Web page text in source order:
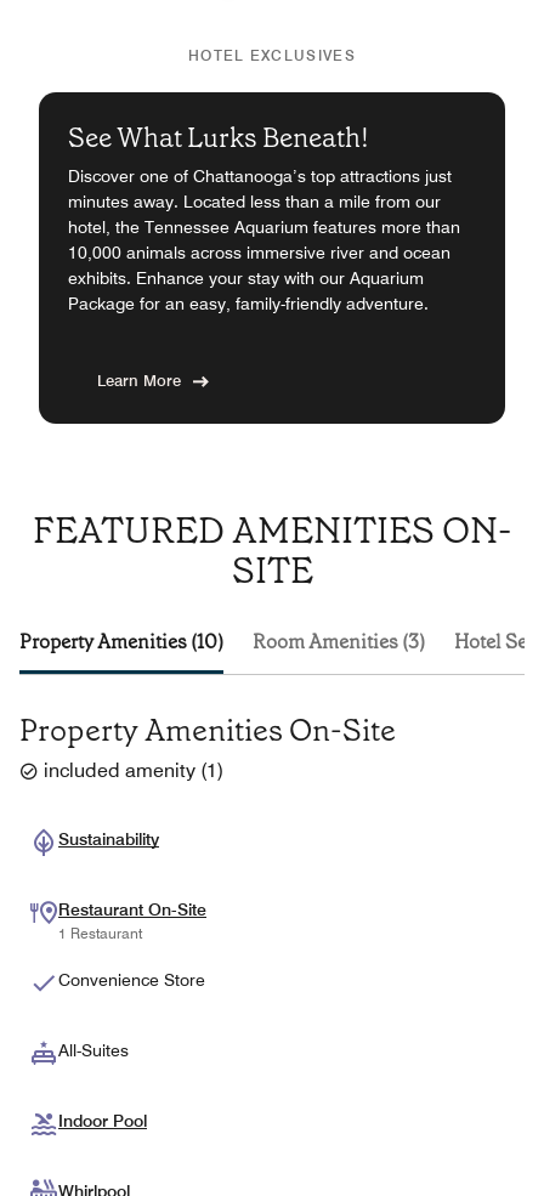
HOTEL EXCLUSIVES
See What Lurks Beneath!
Discover one of Chattanooga’s top attractions just
minutes away. Located less than a mile from our
hotel, the Tennessee Aquarium features more than
10,000 animals across immersive river and ocean
exhibits. Enhance your stay with our Aquarium
Package for an easy, family-friendly adventure.
Learn More
FEATURED AMENITIES ON-
SITE
Property Amenities (10) Room Amenities (3) Hotel
Property Amenities On-Site
included amenity (1)
Sustainability
Restaurant On-Site
1 Restaurant
Convenience Store
All-Suites
Indoor Pool
Whirlpool